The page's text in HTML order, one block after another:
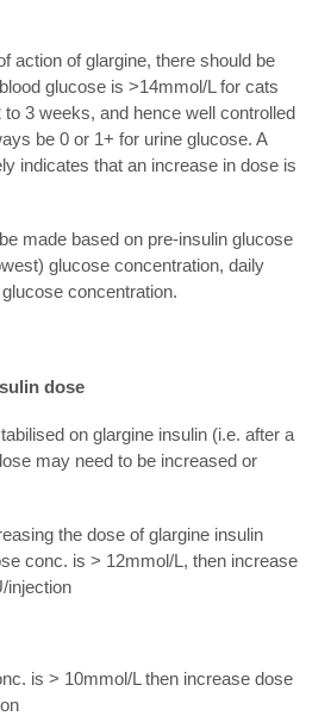
action of glargine, there should be
glucose is >14mmol/L for cats
3 weeks, and hence well controlled
be 0 or 1+ for urine glucose. A
indicates that an increase in dose is
made based on pre-insulin glucose
glucose concentration, daily
concentration.
dose
on glargine insulin (i.e. after a
may need to be increased or
the dose of glargine insulin
conc. is > 12mmol/L, then increase
injection
is > 10mmol/L then increase dose